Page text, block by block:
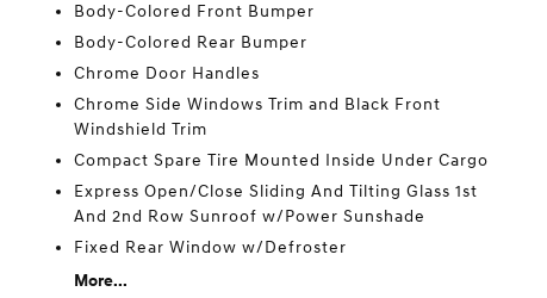
Body-Colored Front Bumper
Body-Colored Rear Bumper
Chrome Door Handles
Chrome Side Windows Trim and Black Front
Windshield Trim
Compact Spare Tire Mounted Inside Under Cargo
Express Open/Close Sliding And Tilting Glass 1st
And 2nd Row Sunroof w/Power Sunshade
Fixed Rear Window w/Defroster
More...